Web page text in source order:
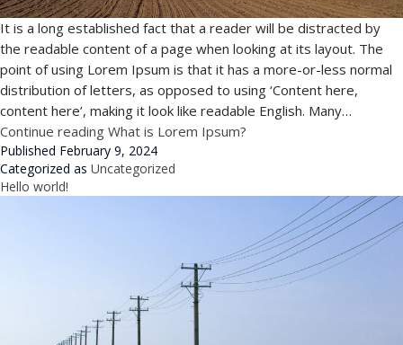
It is a long established fact that a reader will be distracted by
the readable content of a page when looking at its layout. The
point of using Lorem Ipsum is that it has a more-or-less normal
distribution of letters, as opposed to using ‘Content here,
content here’, making it look like readable English. Many…
Continue reading What is Lorem Ipsum?
Published February 9, 2024
Categorized as Uncategorized
Hello world!